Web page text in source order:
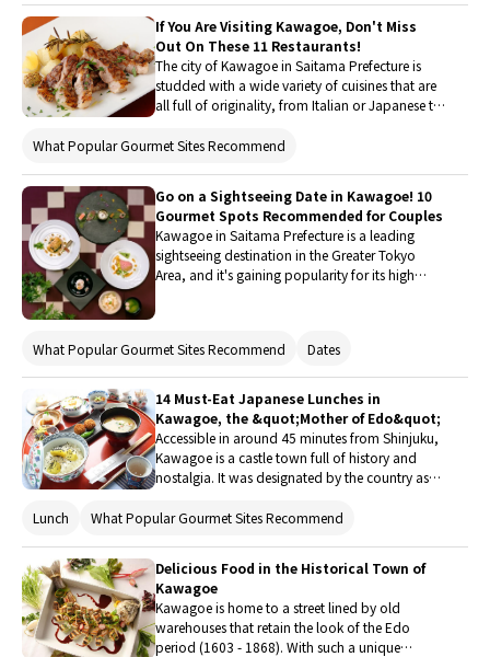
special lunch or dinner. Not only is the food
delightful, but the atmosphere is also
exceptional. Why not visit with family, friends,
or a significant other during the warm season
when outings are most enjoyable?
If You Are Visiting Kawagoe, Don't Miss
Out On These 11 Restaurants!
The city of Kawagoe in Saitama Prefecture is
studded with a wide variety of cuisines that are
all full of originality, from Italian or Japanese to
top 11 restaurants of Kawagoe, all specifically
miss out on trying some exquisite cuisine at one
of the listed restaurants during your next visit to
Kawagoe!
What Popular Gourmet Sites Recommend
Go on a Sightseeing Date in Kawagoe! 10
Gourmet Spots Recommended for Couples
Kawagoe in Saitama Prefecture is a leading
sightseeing destination in the Greater Tokyo
Area, and it's gaining popularity for its high
someone on a sightseeing date and visiting an
elegant eatery next weekend? There's plenty of
choices for all tastes, from French restaurants
with private rooms and a garden view, to
exclusive British-style cafes, popular meat
cuisine, and Italian restaurants where you can
enjoy tea or a full meal. You might have a hard
time picking just one!
What Popular Gourmet Sites Recommend Dates
14 Must-Eat Japanese Lunches in
Kawagoe, the &quot;Mother of Edo&quot;
Accessible in around 45 minutes from Shinjuku,
Kawagoe is a castle town full of history and
nostalgia. It was designated by the country as
"Mother of Edo". Here, there are lots of Japanese
(hot pot stew), udon (thick noodles), and soba
(buckwheat noodles). Check this list of 14
recommended restaurants to discover where to
have these!
Lunch What Popular Gourmet Sites Recommend
Delicious Food in the Historical Town of
Kawagoe
Kawagoe is home to a street lined by old
warehouses that retain the look of the Edo
period (1603 - 1868). With such a unique